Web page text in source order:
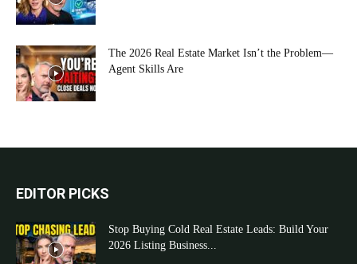
The 2026 Real Estate Market Isn’t the Problem—
Agent Skills Are
EDITOR PICKS
Stop Buying Cold Real Estate Leads: Build Your
2026 Listing Business...